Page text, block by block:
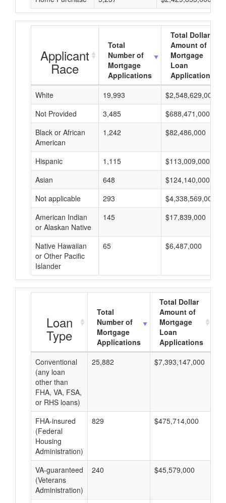
Applicant
Race
Total
Number of
Mortgage
Applications
Total Dollar
Amount of
Mortgage
Loan
Applications
White
19,993
$2,548,629,000
Not Provided
3,485
$688,471,000
Black or African
American
1,242 $82,486,000
Hispanic 1,115
$113,009,000
Asian
648
$124,140,000
Not applicable
293
$4,338,569,000
American Indian
or Alaskan Native
145 $17,839,000
Native Hawaiian
or Other Pacific
Islander
65 $6,487,000
Loan
Type
Total
Number of
Mortgage
Applications
Total Dollar
Amount of
Mortgage
Loan
Applications
Conventional
(any loan
other than
FHA, VA, FSA,
or RHS loans)
25,882 $7,393,147,000
FHA-insured
(Federal
Housing
Administration)
829 $475,714,000
VA-guaranteed
(Veterans
Administration)
240 $45,579,000